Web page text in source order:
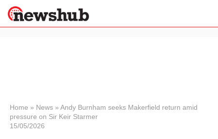
News
Economy
Home » News » Andy Burnham seeks Makerfield return amid
pressure on Sir Keir Starmer
15/05/2026